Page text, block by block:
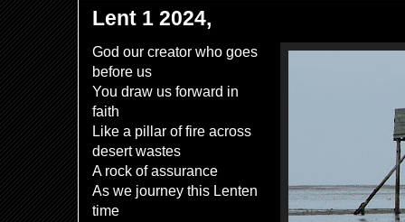
Lent 1 2024,
God our creator who goes
before us
You draw us forward in
faith
Like a pillar of fire across
desert wastes
A rock of assurance
As we journey this Lenten
time